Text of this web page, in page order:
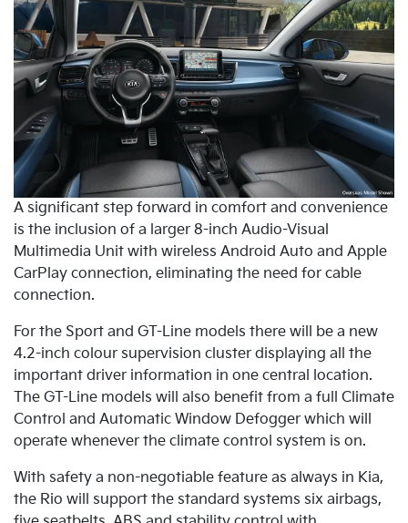
A significant step forward in comfort and convenience
is the inclusion of a larger 8-inch Audio-Visual
Multimedia Unit with wireless Android Auto and Apple
CarPlay connection, eliminating the need for cable
connection.
For the Sport and GT-Line models there will be a new
4.2-inch colour supervision cluster displaying all the
important driver information in one central location.
The GT-Line models will also benefit from a full Climate
Control and Automatic Window Defogger which will
operate whenever the climate control system is on.
With safety a non-negotiable feature as always in Kia,
the Rio will support the standard systems six airbags,